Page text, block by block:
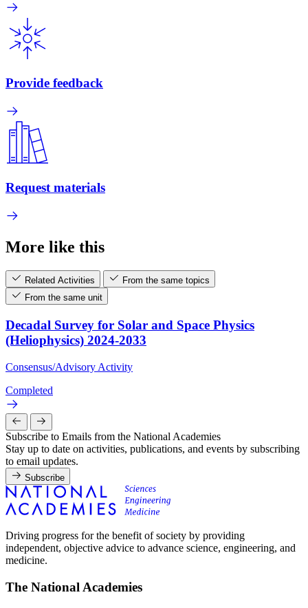
Provide feedback
Request materials
More like this
Related Activities
From the same topics
From the same unit
Decadal Survey for Solar and Space Physics
(Heliophysics) 2024-2033
Consensus/Advisory Activity
Completed
Subscribe to Emails from the National Academies
Stay up to date on activities, publications, and events by subscribing
to email updates.
Subscribe
Driving progress for the benefit of society by providing
independent, objective advice to advance science, engineering, and
medicine.
The National Academies